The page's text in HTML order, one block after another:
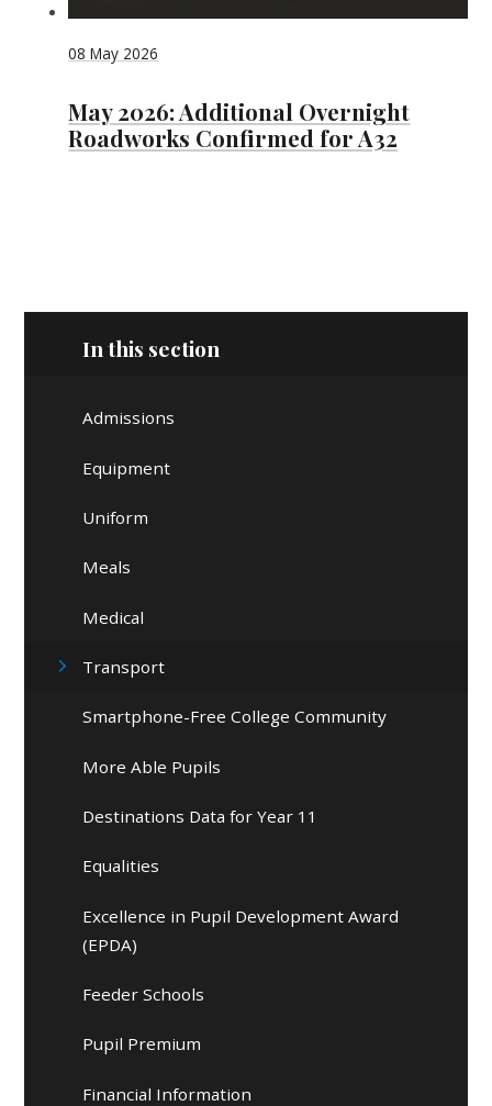
08 May 2026
May 2026: Additional Overnight
Roadworks Confirmed for A32
In this section
Admissions
Equipment
Uniform
Meals
Medical
Transport
Smartphone-Free College Community
More Able Pupils
Destinations Data for Year 11
Equalities
Excellence in Pupil Development Award
(EPDA)
Feeder Schools
Pupil Premium
Financial Information